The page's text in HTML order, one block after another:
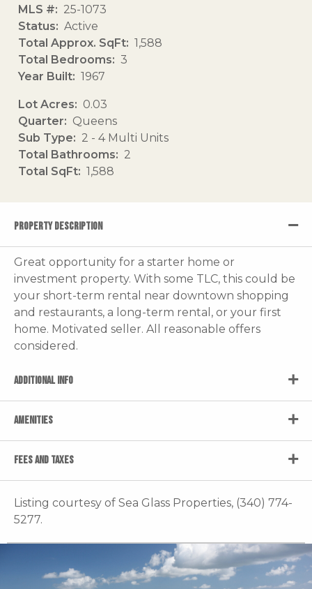
MLS #
25-1073
Status
Active
Total Approx. SqFt
1,588
Total Bedrooms
3
Year Built
1967
Lot Acres
0.03
Quarter
Queens
Sub Type
2 - 4 Multi Units
Total Bathrooms
2
Total SqFt
1,588
PROPERTY DESCRIPTION
Great opportunity for a starter home or
investment property. With some TLC, this could be
your short-term rental near downtown shopping
and restaurants, a long-term rental, or your first
home. Motivated seller. All reasonable offers
considered.
ADDITIONAL INFO
AMENITIES
FEES AND TAXES
Listing courtesy of Sea Glass Properties, (340) 774-
5277.